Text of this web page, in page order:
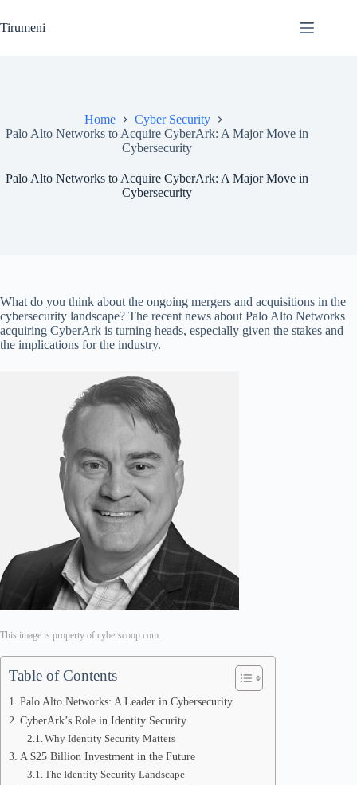
to
content
Tirumeni
Home
Cyber Security
Palo Alto Networks to Acquire CyberArk: A Major Move in
Cybersecurity
Palo Alto Networks to Acquire CyberArk: A Major Move in
Cybersecurity
What do you think about the ongoing mergers and acquisitions in the
cybersecurity landscape? The recent news about Palo Alto Networks
acquiring CyberArk is turning heads, especially given the stakes and
the implications for the industry.
This image is property of cyberscoop.com.
Table of Contents
Palo Alto Networks: A Leader in Cybersecurity
CyberArk’s Role in Identity Security
Why Identity Security Matters
A $25 Billion Investment in the Future
The Identity Security Landscape